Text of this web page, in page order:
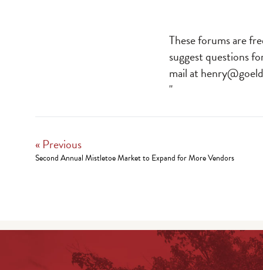
These forums are
suggest questions
mail at
"
« Previous
Second Annual Mistletoe Market to Expand for More Vendors